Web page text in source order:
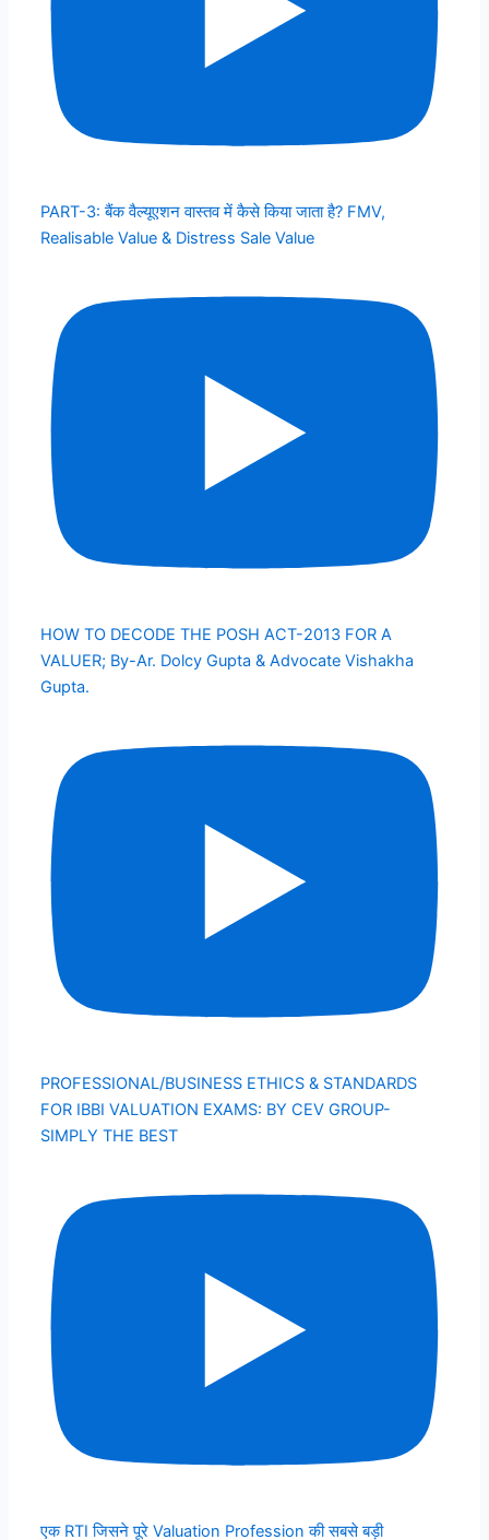
PART-3: बैंक वैल्यूएशन वास्तव में कैसे किया जाता है? FMV,
Realisable Value & Distress Sale Value
HOW TO DECODE THE POSH ACT-2013 FOR A
VALUER; By-Ar. Dolcy Gupta & Advocate Vishakha
Gupta.
PROFESSIONAL/BUSINESS ETHICS & STANDARDS
FOR IBBI VALUATION EXAMS: BY CEV GROUP-
SIMPLY THE BEST
एक RTI जिसने पूरे Valuation Profession की सबसे बड़ी